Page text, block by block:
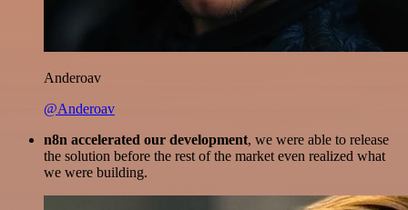
Anderoav
@Anderoav
n8n accelerated our development, we were able to release
the solution before the rest of the market even realized what
we were building.